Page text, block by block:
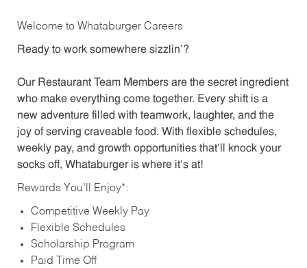
Welcome to Whataburger Careers
Ready to work somewhere sizzlin’?
Our Restaurant Team Members are the secret ingredient
who make everything come together. Every shift is a
new adventure filled with teamwork, laughter, and the
joy of serving craveable food. With flexible schedules,
weekly pay, and growth opportunities that’ll knock your
socks off, Whataburger is where it’s at!
Rewards You’ll Enjoy*:
Competitive Weekly Pay
Flexible Schedules
Scholarship Program
Paid Time Off